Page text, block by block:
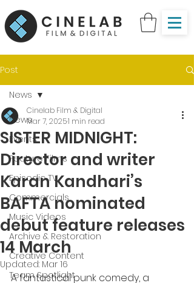
Post
News
Events
Feature Films
Episodic TV
Commercials
Music Videos
Archive & Restoration
Creative Content
Team Spotlight
News
SISTER MIDNIGHT:
Director and writer
Karan Kandhari’s
BAFTA nominated
debut feature releases
14 March
Cinelab Film & Digital
Mar 7, 20251 min read
Updated: Mar 16
A fantastical punk comedy, a